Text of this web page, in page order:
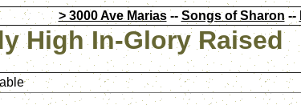
> 3000 Ave Marias-- Songs of Sharon--
High In-Glory Raised